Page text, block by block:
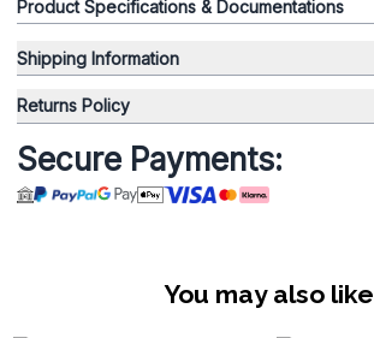
Product Specifications & Documentations
Shipping Information
Returns Policy
Secure Payments:
You may also like